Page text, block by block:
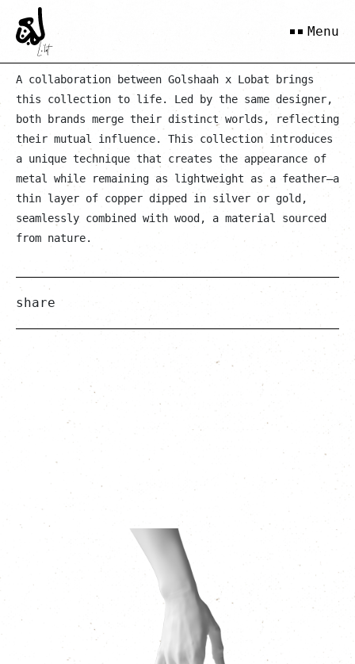
Menu
Gold Solh
A collaboration between Golshaah x Lobat brings
this collection to life. Led by the same designer,
both brands merge their distinct worlds, reflecting
their mutual influence. This collection introduces
a unique technique that creates the appearance of
metal while remaining as lightweight as a feather—a
thin layer of copper dipped in silver or gold,
seamlessly combined with wood, a material sourced
from nature.
share